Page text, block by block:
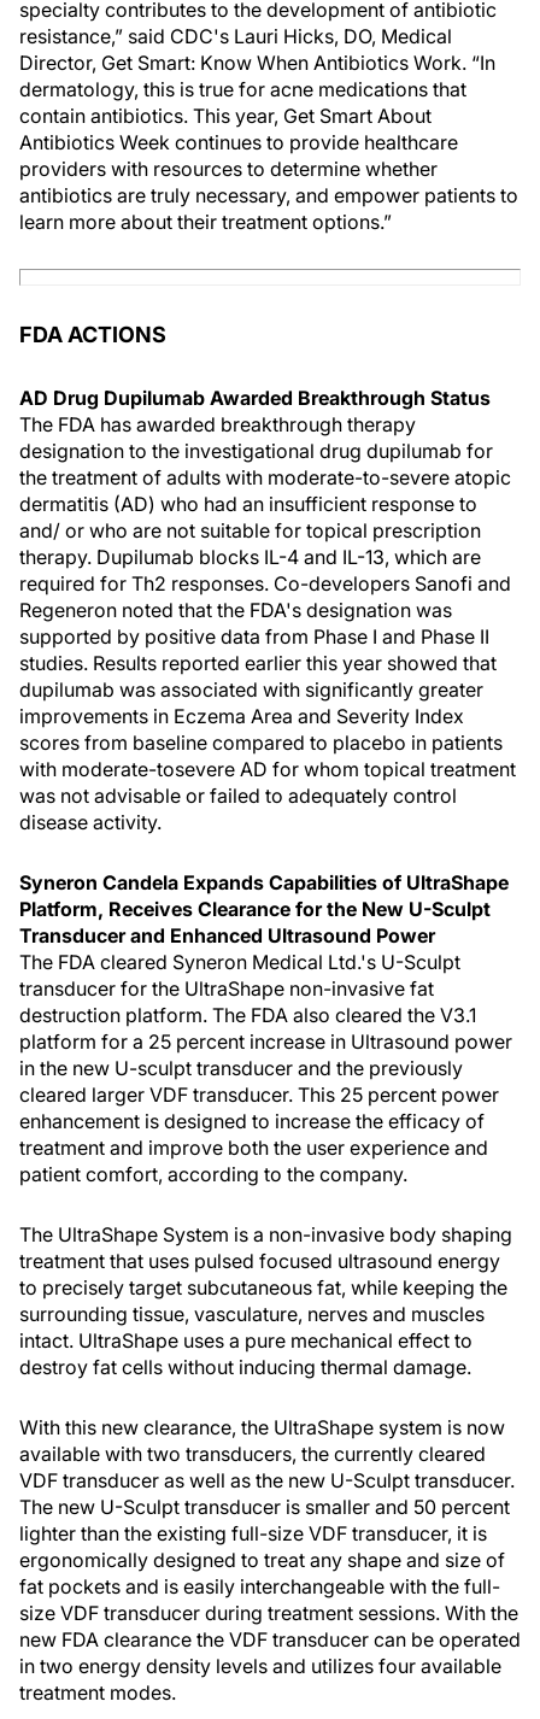
specialty contributes to the development of antibiotic
resistance,” said CDC's Lauri Hicks, DO, Medical
Director, Get Smart: Know When Antibiotics Work. “In
dermatology, this is true for acne medications that
contain antibiotics. This year, Get Smart About
Antibiotics Week continues to provide healthcare
providers with resources to determine whether
antibiotics are truly necessary, and empower patients to
learn more about their treatment options.”
FDA ACTIONS
AD Drug Dupilumab Awarded Breakthrough Status
The FDA has awarded breakthrough therapy
designation to the investigational drug dupilumab for
the treatment of adults with moderate-to-severe atopic
dermatitis (AD) who had an insufficient response to
and/ or who are not suitable for topical prescription
therapy. Dupilumab blocks IL-4 and IL-13, which are
required for Th2 responses. Co-developers Sanofi and
Regeneron noted that the FDA's designation was
supported by positive data from Phase I and Phase II
studies. Results reported earlier this year showed that
dupilumab was associated with significantly greater
improvements in Eczema Area and Severity Index
scores from baseline compared to placebo in patients
with moderate-tosevere AD for whom topical treatment
was not advisable or failed to adequately control
disease activity.
Syneron Candela Expands Capabilities of UltraShape
Platform, Receives Clearance for the New U-Sculpt
Transducer and Enhanced Ultrasound Power
The FDA cleared Syneron Medical Ltd.'s U-Sculpt
transducer for the UltraShape non-invasive fat
destruction platform. The FDA also cleared the V3.1
platform for a 25 percent increase in Ultrasound power
in the new U-sculpt transducer and the previously
cleared larger VDF transducer. This 25 percent power
enhancement is designed to increase the efficacy of
treatment and improve both the user experience and
patient comfort, according to the company.
The UltraShape System is a non-invasive body shaping
treatment that uses pulsed focused ultrasound energy
to precisely target subcutaneous fat, while keeping the
surrounding tissue, vasculature, nerves and muscles
intact. UltraShape uses a pure mechanical effect to
destroy fat cells without inducing thermal damage.
With this new clearance, the UltraShape system is now
available with two transducers, the currently cleared
VDF transducer as well as the new U-Sculpt transducer.
The new U-Sculpt transducer is smaller and 50 percent
lighter than the existing full-size VDF transducer, it is
ergonomically designed to treat any shape and size of
fat pockets and is easily interchangeable with the full-
size VDF transducer during treatment sessions. With the
new FDA clearance the VDF transducer can be operated
in two energy density levels and utilizes four available
treatment modes.